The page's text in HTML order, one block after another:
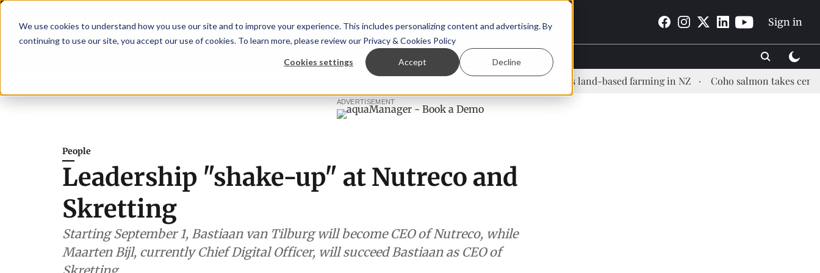
We use cookies to understand how you use our site and to improve your experience. This includes personalizing content and advertising. By
continuing to use our site, you accept our use of cookies. To learn more, please review our Privacy & Cookies Policy
Cookies settings Accept Decline
Sign in
TalentView™ StoryView™ Events | Advertise
New company established to continue Asparagopsis land-based farming in NZ Coho salmon takes center stage
ADVERTISEMENT
People
Leadership "shake-up" at Nutreco and
Skretting
Starting September 1, Bastiaan van Tilburg will become CEO of Nutreco, while
Maarten Bijl, currently Chief Digital Officer, will succeed Bastiaan as CEO of